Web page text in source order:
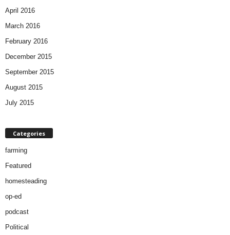
April 2016
March 2016
February 2016
December 2015
September 2015
August 2015
July 2015
Categories
farming
Featured
homesteading
op-ed
podcast
Political